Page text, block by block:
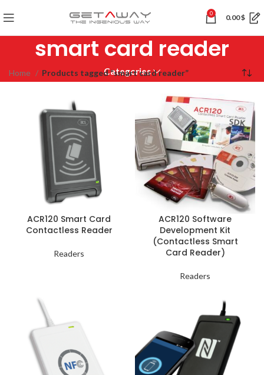
0 0.00$
smart card reader
Categories
Home Products tagged “smart card reader”
ACR120 Smart Card
Contactless Reader
Readers
ACR120 Software
Development Kit
(Contactless Smart
Card Reader)
Readers